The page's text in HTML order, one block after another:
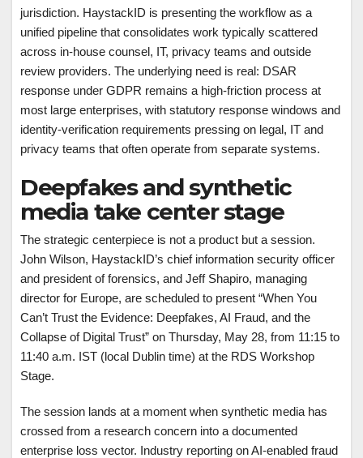
jurisdiction. HaystackID is presenting the workflow as a
unified pipeline that consolidates work typically scattered
across in-house counsel, IT, privacy teams and outside
review providers. The underlying need is real: DSAR
response under GDPR remains a high-friction process at
most large enterprises, with statutory response windows and
identity-verification requirements pressing on legal, IT and
privacy teams that often operate from separate systems.
Deepfakes and synthetic
media take center stage
The strategic centerpiece is not a product but a session.
John Wilson, HaystackID’s chief information security officer
and president of forensics, and Jeff Shapiro, managing
director for Europe, are scheduled to present “When You
Can’t Trust the Evidence: Deepfakes, AI Fraud, and the
Collapse of Digital Trust” on Thursday, May 28, from 11:15 to
11:40 a.m. IST (local Dublin time) at the RDS Workshop
Stage.
The session lands at a moment when synthetic media has
crossed from a research concern into a documented
enterprise loss vector. Industry reporting on AI-enabled fraud